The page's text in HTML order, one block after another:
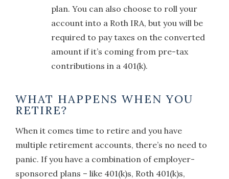
plan. You can also choose to roll your
account into a Roth IRA, but you will be
required to pay taxes on the converted
amount if it’s coming from pre-tax
contributions in a 401(k).
WHAT HAPPENS WHEN YOU
RETIRE?
When it comes time to retire and you have
multiple retirement accounts, there’s no need to
panic. If you have a combination of employer-
sponsored plans – like 401(k)s, Roth 401(k)s,